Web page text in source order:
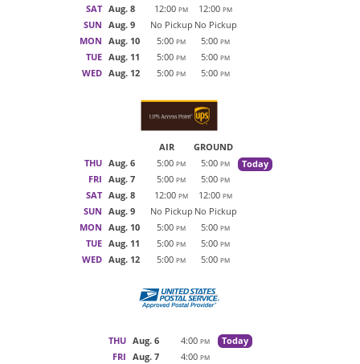
SAT Aug. 8 12:00 PM 12:00 PM
SUN Aug. 9 No Pickup No Pickup
MON Aug. 10 5:00 PM 5:00 PM
TUE Aug. 11 5:00 PM 5:00 PM
WED Aug. 12 5:00 PM 5:00 PM
AIR
GROUND
THU Aug. 6 5:00 PM 5:00 PM
Today
FRI Aug. 7 5:00 PM 5:00 PM
SAT Aug. 8 12:00 PM 12:00 PM
SUN Aug. 9 No Pickup No Pickup
MON Aug. 10 5:00 PM 5:00 PM
TUE Aug. 11 5:00 PM 5:00 PM
WED Aug. 12 5:00 PM 5:00 PM
THU Aug. 6 4:00 PM
Today
FRI Aug. 7 4:00 PM